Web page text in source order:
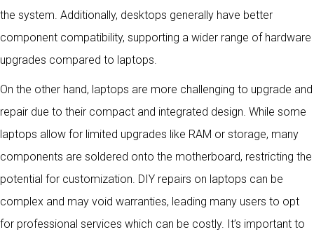
the system. Additionally, desktops generally have better
component compatibility, supporting a wider range of hardware
upgrades compared to laptops.
On the other hand, laptops are more challenging to upgrade and
repair due to their compact and integrated design. While some
laptops allow for limited upgrades like RAM or storage, many
components are soldered onto the motherboard, restricting the
potential for customization. DIY repairs on laptops can be
complex and may void warranties, leading many users to opt
for professional services which can be costly. It’s important to